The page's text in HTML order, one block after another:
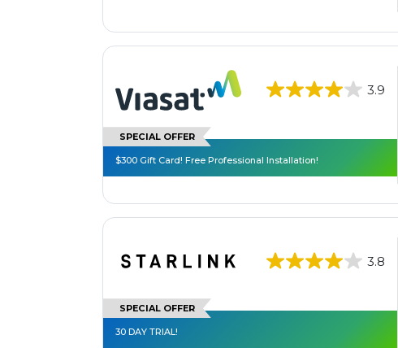
3.9
SPECIAL OFFER
$300 Gift Card! Free Professional Installation!
3.8
SPECIAL OFFER
30 DAY TRIAL!